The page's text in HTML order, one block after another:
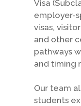
Visa
employer-
visas,
and other
pathways
and timing
Our team
students